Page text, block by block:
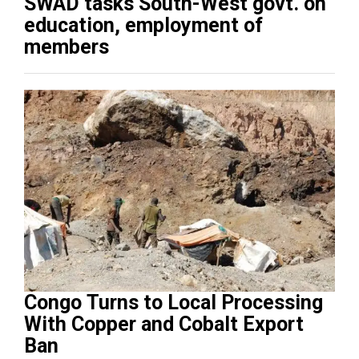
education, employment of
members
Congo Turns to Local Processing
With Copper and Cobalt Export
Ban